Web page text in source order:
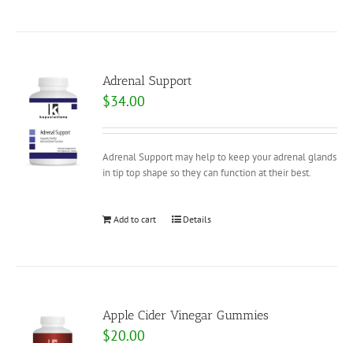
Adrenal Support
$34.00
Adrenal Support may help to keep your adrenal glands
in tip top shape so they can function at their best.
Add to cart Details
Apple Cider Vinegar Gummies
$20.00